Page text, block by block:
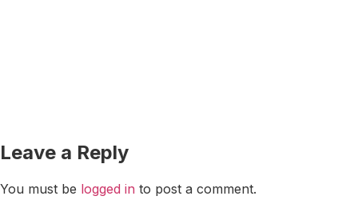
Leave a Reply
You must be logged in to post a comment.